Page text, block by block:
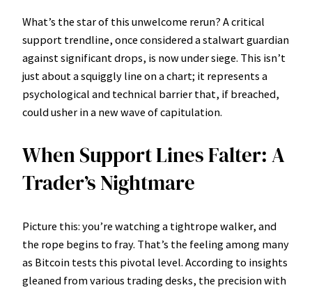
What’s the star of this unwelcome rerun? A critical
support trendline, once considered a stalwart guardian
against significant drops, is now under siege. This isn’t
just about a squiggly line on a chart; it represents a
psychological and technical barrier that, if breached,
could usher in a new wave of capitulation.
When Support Lines Falter: A
Trader’s Nightmare
Picture this: you’re watching a tightrope walker, and
the rope begins to fray. That’s the feeling among many
as Bitcoin tests this pivotal level. According to insights
gleaned from various trading desks, the precision with